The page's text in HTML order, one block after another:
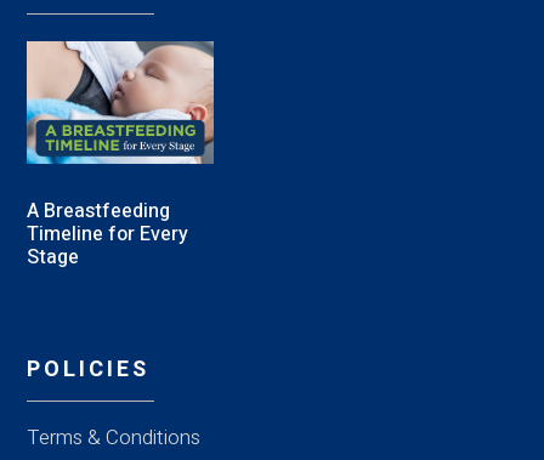
A Breastfeeding
Timeline for Every
Stage
POLICIES
Terms & Conditions